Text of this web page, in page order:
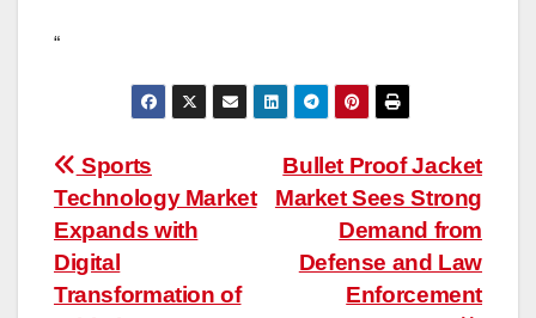
“
Post
navigation
Bullet Proof Jacket
Market Sees Strong
Demand from
Defense and Law
Enforcement
Sports
Technology Market
Expands with
Digital
Transformation of